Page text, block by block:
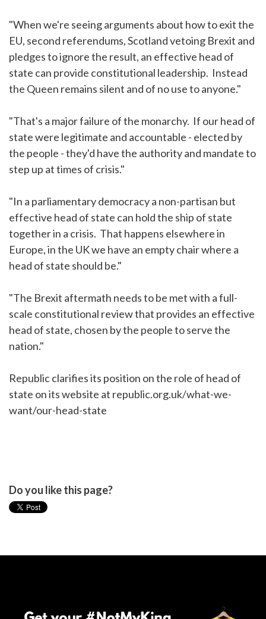
"When we're seeing arguments about how to exit the
EU, second referendums, Scotland vetoing Brexit and
pledges to ignore the result, an effective head of
state can provide constitutional leadership. Instead
the Queen remains silent and of no use to anyone."
"That's a major failure of the monarchy. If our head of
state were legitimate and accountable - elected by
the people - they'd have the authority and mandate to
step up at times of crisis."
"In a parliamentary democracy a non-partisan but
effective head of state can hold the ship of state
together in a crisis. That happens elsewhere in
Europe, in the UK we have an empty chair where a
head of state should be."
"The Brexit aftermath needs to be met with a full-
scale constitutional review that provides an effective
head of state, chosen by the people to serve the
nation."
Republic clarifies its position on the role of head of
state on its website at republic.org.uk/what-we-
want/our-head-state
Do you like this page?